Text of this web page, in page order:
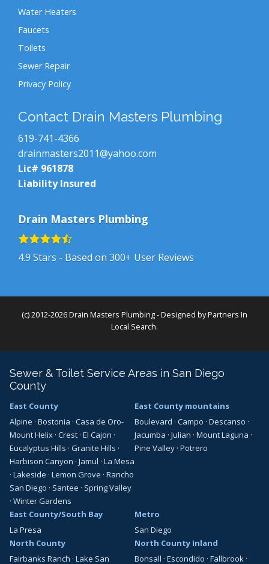
Water Heaters
Faucets
Toilets
Sewer Repair
Privacy Policy
Contact Drain Masters Plumbing
619-741-4366
drainmasters2011@yahoo.com
Lic# 961878
Liability Insured
Drain Masters Plumbing
4.9 Stars - Based on 300+ User Reviews
(c) 2012-2026 Drain Masters Plumbing - Designed byPartners In
Local Search.
Sewer & Toilet Service Areas in San Diego
County
East County
Alpine · Bostonia · Casa de Oro-
Mount Helix · Crest · El Cajon ·
Eucalyptus Hills · Granite Hills ·
Harbison Canyon · Jamul · La Mesa
· Lakeside · Lemon Grove · Rancho
San Diego · Santee · Spring Valley
· Winter Gardens
East County mountains
Boulevard · Campo · Descanso ·
Jacumba · Julian · Mount Laguna ·
Pine Valley · Potrero
East County/South Bay
La Presa
Metro
San Diego
North County
Fairbanks Ranch · Lake San
North County Inland
Bonsall · Escondido · Fallbrook ·